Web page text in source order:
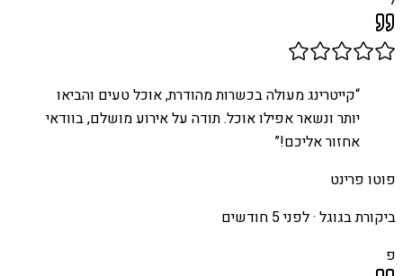
“קייטרינג מעולה בכשרות מהודרת, אוכל טעים והביאו
יותר ונשאר אפילו אוכל. תודה על אירוע מושלם, בוודאי
אחזור אליכם!”
פוטו פרינט
ביקורת בגוגל ·לפני 5 חודשים
פ